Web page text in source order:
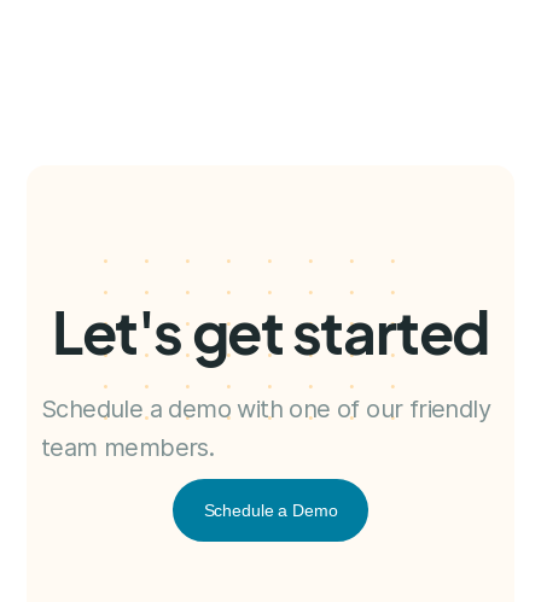
Let's get started
Schedule a demo with one of our friendly
team members.
Schedule a Demo